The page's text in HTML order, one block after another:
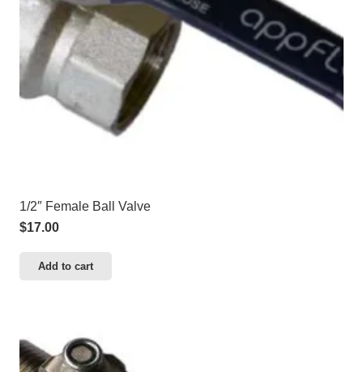
1/2″ Female Ball Valve
$17.00
Add to cart